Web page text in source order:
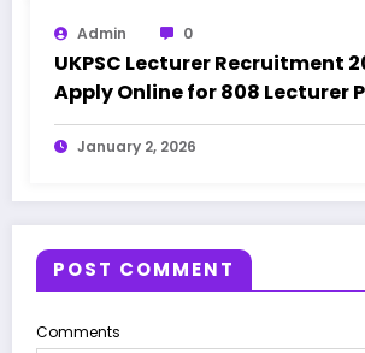
Admin 0
UKPSC Lecturer Recruitment
Apply Online for 808 Lecturer
January 2, 2026
POST COMMENT
Comments